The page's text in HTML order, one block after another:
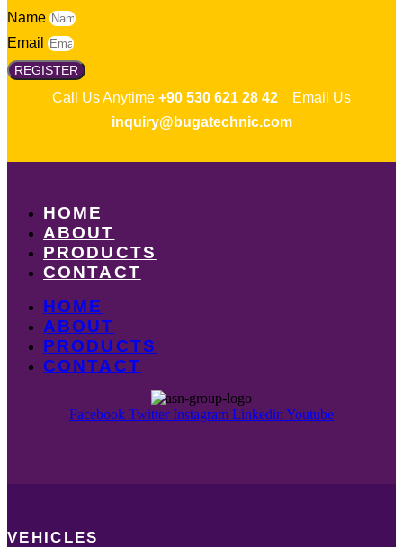
Name
Email
REGISTER
Call Us Anytime +90 530 621 28 42 Email Us
inquiry@bugatechnic.com
HOME
ABOUT
PRODUCTS
CONTACT
HOME
ABOUT
PRODUCTS
CONTACT
Facebook Twitter Instagram Linkedin Youtube
VEHICLES